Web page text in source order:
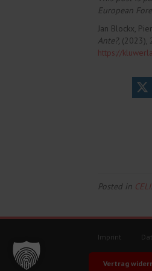
European
Jan Blockx,
Ante?, (2023),
https://
Posted in
Imprint
Vertrag